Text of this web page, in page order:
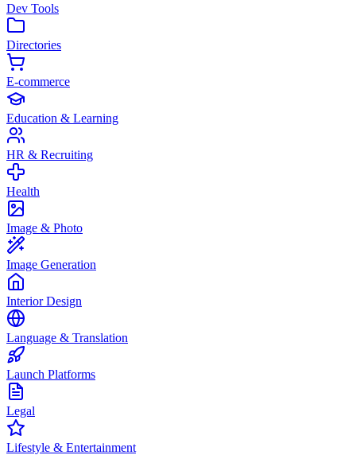
Dev Tools
Directories
E-commerce
Education & Learning
HR & Recruiting
Health
Image & Photo
Image Generation
Interior Design
Language & Translation
Launch Platforms
Legal
Lifestyle & Entertainment